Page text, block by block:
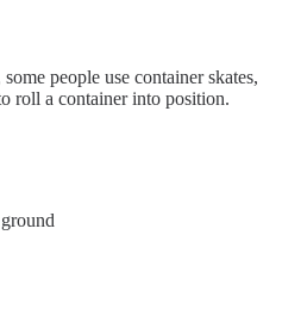
people use container skates,
roll a container into position.